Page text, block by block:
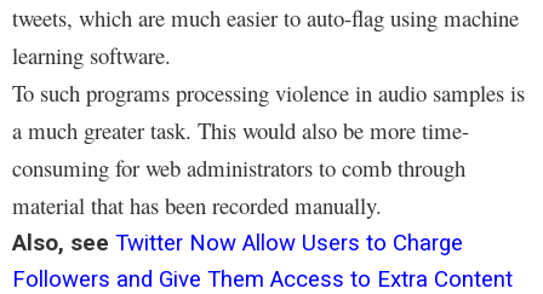
tweets, which are much easier to auto-flag using machine
learning software.
To such programs processing violence in audio samples is
a much greater task. This would also be more time-
consuming for web administrators to comb through
material that has been recorded manually.
Also, see Twitter Now Allow Users to Charge
Followers and Give Them Access to Extra Content